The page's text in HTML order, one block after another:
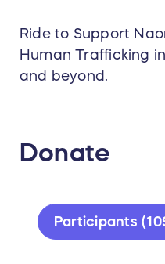
Ride to Support
Human Trafficking
and beyond.
Donate
Participants